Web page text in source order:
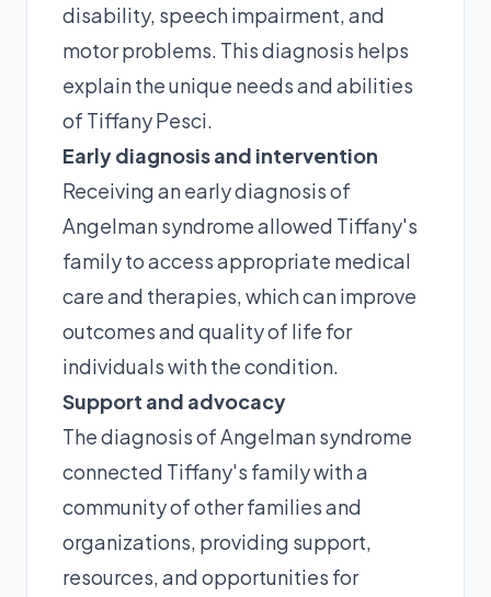
disability, speech impairment, and
motor problems. This diagnosis helps
explain the unique needs and abilities
of Tiffany Pesci.
Early diagnosis and intervention
Receiving an early diagnosis of
Angelman syndrome allowed Tiffany's
family to access appropriate medical
care and therapies, which can improve
outcomes and quality of life for
individuals with the condition.
Support and advocacy
The diagnosis of Angelman syndrome
connected Tiffany's family with a
community of other families and
organizations, providing support,
resources, and opportunities for